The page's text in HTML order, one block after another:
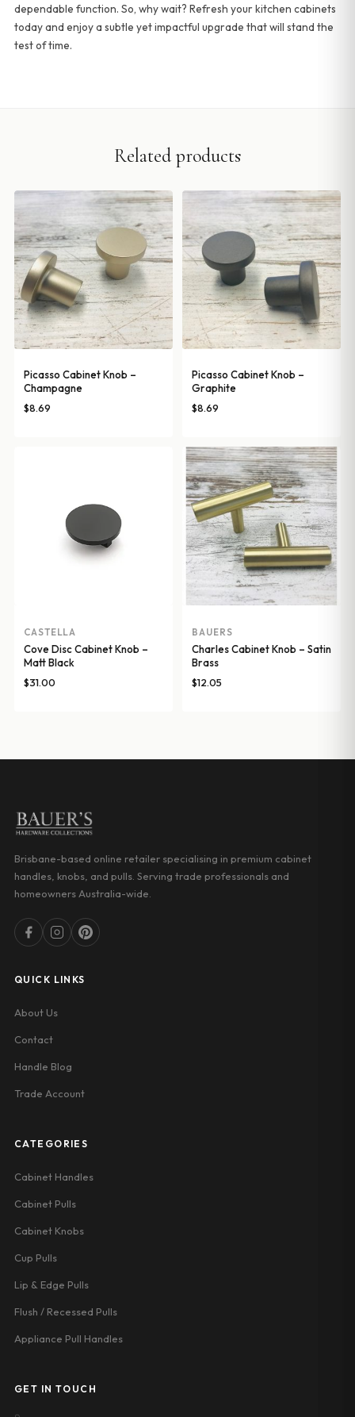
dependable function. So, why wait? Refresh your kitchen cabinets
today and enjoy a subtle yet impactful upgrade that will stand the
test of time.
Related products
Picasso Cabinet Knob –
Champagne
$8.69
Picasso Cabinet Knob –
Graphite
$8.69
CASTELLA
Cove Disc Cabinet Knob –
Matt Black
$31.00
BAUERS
Charles Cabinet Knob – Satin
Brass
$12.05
Brisbane-based online retailer specialising in premium cabinet
handles, knobs, and pulls. Serving trade professionals and
homeowners Australia-wide.
QUICK LINKS
About Us
Contact
Handle Blog
Trade Account
CATEGORIES
Cabinet Handles
Cabinet Pulls
Cabinet Knobs
Cup Pulls
Lip & Edge Pulls
Flush / Recessed Pulls
Appliance Pull Handles
GET IN TOUCH